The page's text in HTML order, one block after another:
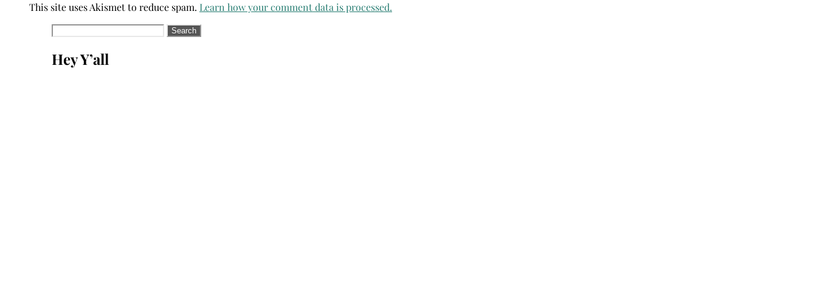
This site uses Akismet to reduce spam. Learn how your comment data is processed.
Search
Hey Y’all